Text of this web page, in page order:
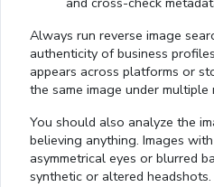
Always run reverse image
authenticity of business
appears across platforms or
the same image under
You should also analyze the
believing anything. Images
asymmetrical eyes or blurred
synthetic or altered headshots.